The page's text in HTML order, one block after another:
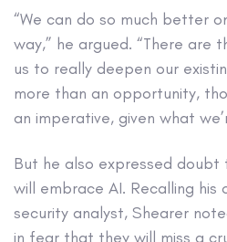
“We can do so much better
way,” he argued. “There are
us to really deepen our
more than an opportunity,
an imperative, given what
But he also expressed doubt
will embrace AI. Recalling his
security analyst, Shearer
in fear that they will miss a